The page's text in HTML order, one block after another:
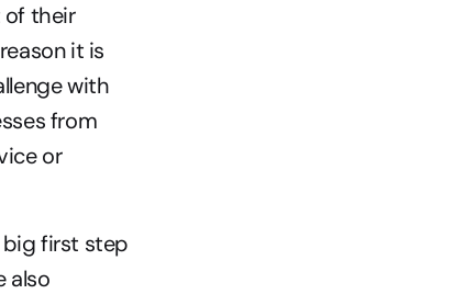
of their
it is
with
from
or
big first step
also